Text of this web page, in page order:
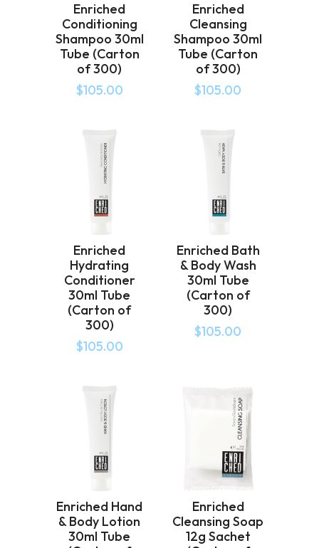
Enriched
Conditioning
Shampoo 30ml
Tube (Carton
of 300)
$105.00
Enriched
Cleansing
Shampoo 30ml
Tube (Carton
of 300)
$105.00
Enriched
Hydrating
Conditioner
30ml Tube
(Carton of
300)
$105.00
Enriched Bath
& Body Wash
30ml Tube
(Carton of
300)
$105.00
Enriched Hand
& Body Lotion
30ml Tube
Enriched
Cleansing Soap
12g Sachet